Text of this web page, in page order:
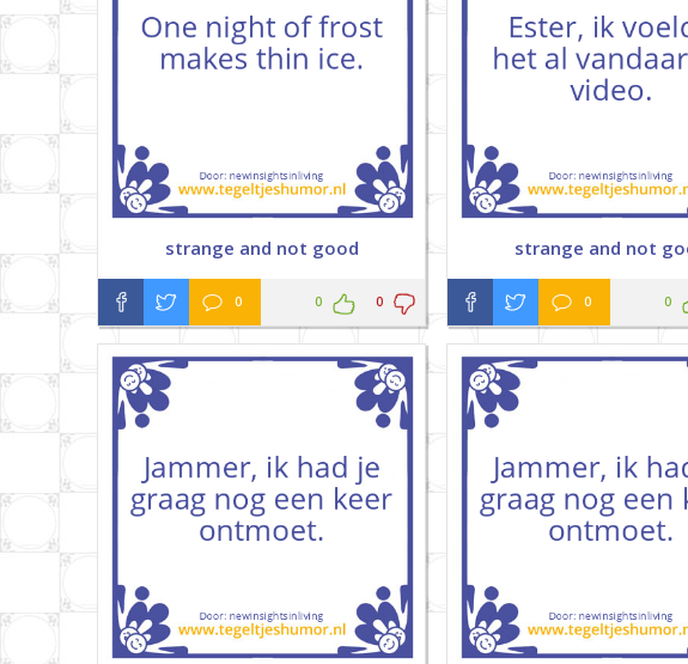
strange and not good
0 0 0
strange and not
0 0